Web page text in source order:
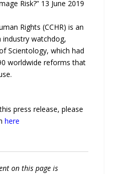
Risk?” 13 June 2019
Rights (CCHR) is an
watchdog,
Scientology, which had
worldwide reforms that
press release, please
here
on this page is